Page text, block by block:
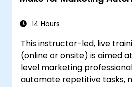
14 Hours
This instructor-led, live
(online or onsite) is aimed
level marketing
automate repetitive tasks,